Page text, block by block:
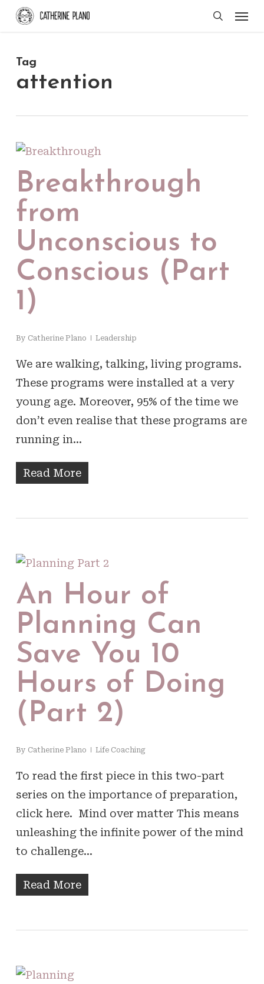
Skip
content
Tag
attention
Breakthrough
from
Unconscious to
Conscious (Part
1)
By Catherine Plano Leadership
We are walking, talking, living programs.
These programs were installed at a very
young age. Moreover, 95% of the time we
don’t even realise that these programs are
running in…
Read More
An Hour of
Planning Can
Save You 10
Hours of Doing
(Part 2)
By Catherine Plano Life Coaching
To read the first piece in this two-part
series on the importance of preparation,
click here. Mind over matter This means
unleashing the infinite power of the mind
to challenge…
Read More